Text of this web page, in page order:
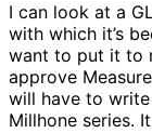
I can look at a
with which it’s
want to put it to
approve
will have to
Millhone series.